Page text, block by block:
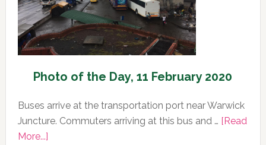
Photo of the Day, 11 February 2020
Buses arrive at the transportation port near Warwick
Juncture. Commuters arriving at this bus and … [Read
More...]about